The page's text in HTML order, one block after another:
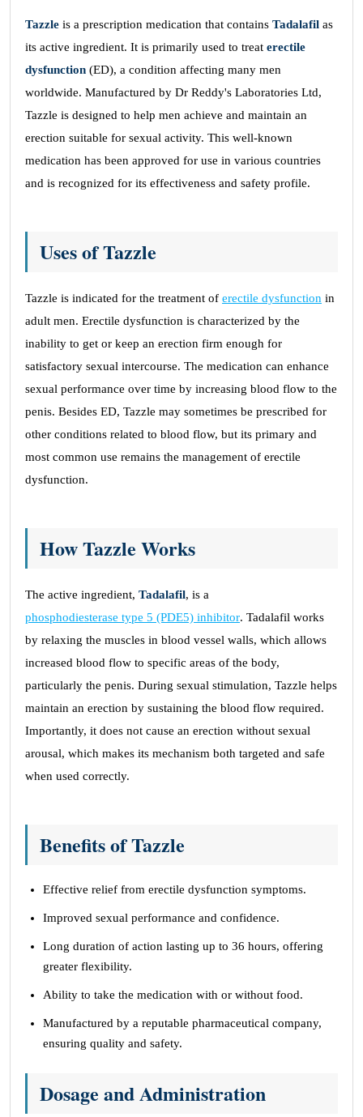
Tazzle is a prescription medication that contains Tadalafil as
its active ingredient. It is primarily used to treat erectile
dysfunction (ED), a condition affecting many men
worldwide. Manufactured by Dr Reddy's Laboratories Ltd,
Tazzle is designed to help men achieve and maintain an
erection suitable for sexual activity. This well-known
medication has been approved for use in various countries
and is recognized for its effectiveness and safety profile.
Uses of Tazzle
Tazzle is indicated for the treatment of erectile dysfunction in
adult men. Erectile dysfunction is characterized by the
inability to get or keep an erection firm enough for
satisfactory sexual intercourse. The medication can enhance
sexual performance over time by increasing blood flow to the
penis. Besides ED, Tazzle may sometimes be prescribed for
other conditions related to blood flow, but its primary and
most common use remains the management of erectile
dysfunction.
How Tazzle Works
The active ingredient, Tadalafil, is a
phosphodiesterase type 5 (PDE5) inhibitor. Tadalafil works
by relaxing the muscles in blood vessel walls, which allows
increased blood flow to specific areas of the body,
particularly the penis. During sexual stimulation, Tazzle helps
maintain an erection by sustaining the blood flow required.
Importantly, it does not cause an erection without sexual
arousal, which makes its mechanism both targeted and safe
when used correctly.
Benefits of Tazzle
Effective relief from erectile dysfunction symptoms.
Improved sexual performance and confidence.
Long duration of action lasting up to 36 hours, offering
greater flexibility.
Ability to take the medication with or without food.
Manufactured by a reputable pharmaceutical company,
ensuring quality and safety.
Dosage and Administration